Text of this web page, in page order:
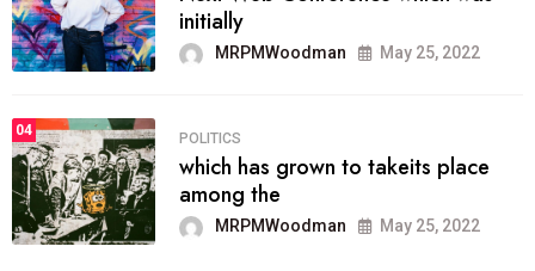
initially
MRPMWoodman May 25, 2022
04
POLITICS
which has grown to takeits place
among the
MRPMWoodman May 25, 2022